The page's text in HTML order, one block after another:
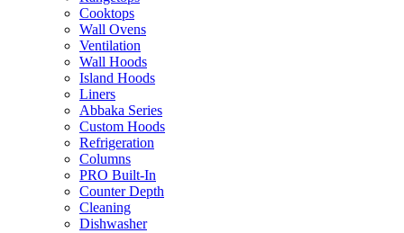
Cooktops
Wall Ovens
Ventilation
Wall Hoods
Island Hoods
Liners
Abbaka Series
Custom Hoods
Refrigeration
Columns
PRO Built-In
Counter Depth
Cleaning
Dishwasher